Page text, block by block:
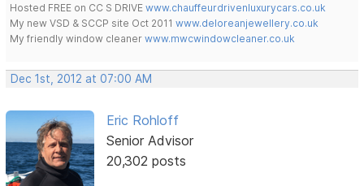
Hosted FREE on CC S DRIVEwww.chauffeurdrivenluxurycars.co.uk
My new VSD & SCCP site Oct 2011www.deloreanjewellery.co.uk
My friendly window cleanerwww.mwcwindowcleaner.co.uk
Dec 1st, 2012 at 07:00 AM
Eric Rohloff
Senior Advisor
20,302 posts